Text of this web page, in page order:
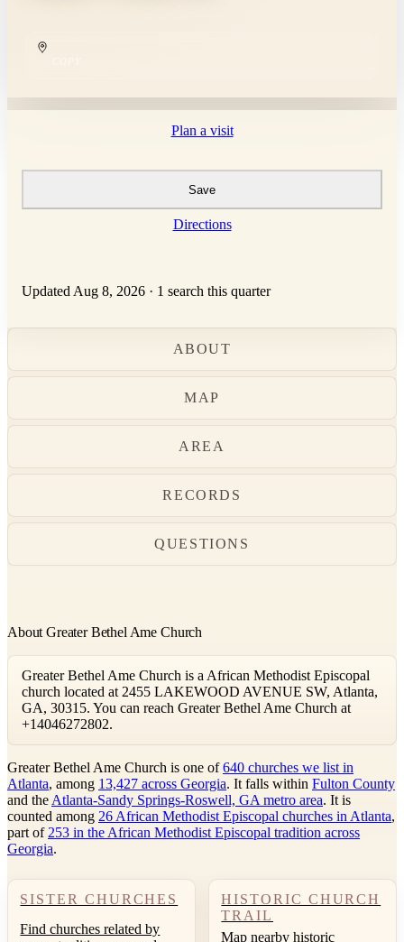
Plan a visit
Save
Directions
Updated Aug 8, 2026 · 1 search this quarter
ABOUT
MAP
AREA
RECORDS
QUESTIONS
About Greater Bethel Ame Church
Greater Bethel Ame Church is a African Methodist Episcopal
church located at 2455 LAKEWOOD AVENUE SW, Atlanta,
GA, 30315. You can reach Greater Bethel Ame Church at
+14046272802.
Greater Bethel Ame Church is one of640 churches we list in
Atlanta, among 13,427 across Georgia. It falls within Fulton County
and the Atlanta-Sandy Springs-Roswell, GA metro area. It is
counted among 26 African Methodist Episcopal churches in Atlanta,
part of 253 in the African Methodist Episcopal tradition across
Georgia.
SISTER CHURCHES
Find churches related by
HISTORIC CHURCH
TRAIL
Map nearby historic